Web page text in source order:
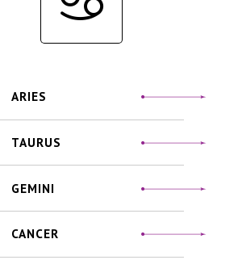
ARIES
TAURUS
GEMINI
CANCER